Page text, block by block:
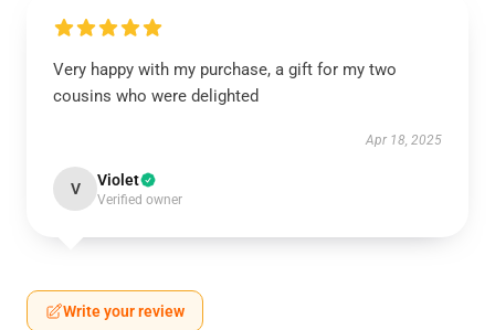
Very happy with my purchase, a gift for my two
cousins who were delighted
Apr 18, 2025
V Violet
Verified owner
Write your review